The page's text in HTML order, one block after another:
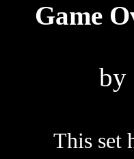
Game
by
This set